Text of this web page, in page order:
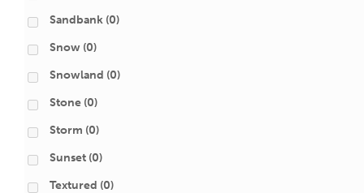
Sandbank (0)
Snow (0)
Snowland (0)
Stone (0)
Storm (0)
Sunset (0)
Textured (0)